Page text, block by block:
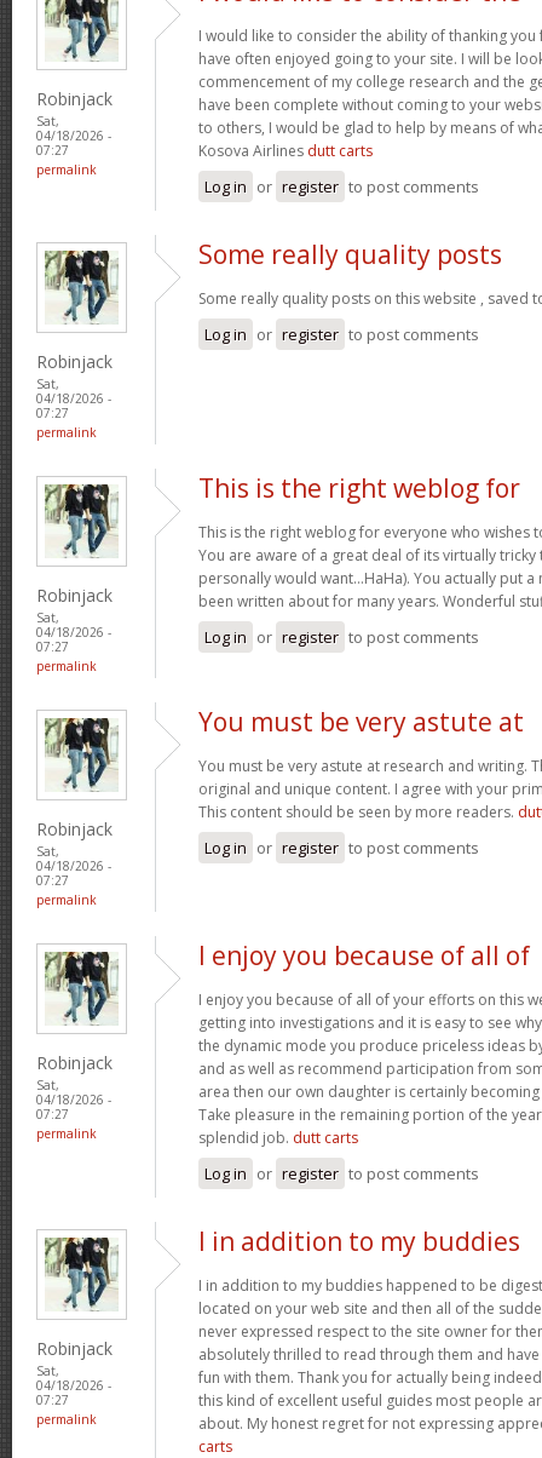
Robinjack
Sat,
04/18/2026 -
07:27
permalink
I would like to consider the ability of thanking
have often enjoyed going to your site. I will be
commencement of my college research and the
have been complete without coming to your
to others, I would be glad to help by means of
Kosova Airlines dutt carts
Log in or register to post comments
Robinjack
Sat,
04/18/2026 -
07:27
permalink
Some really quality posts
Some really quality posts on this website , saved
Log in or register to post comments
Robinjack
Sat,
04/18/2026 -
07:27
permalink
This is the right weblog for
This is the right weblog for everyone who wishes
You are aware of a great deal of its virtually
personally would want…HaHa). You actually put a
been written about for many years. Wonderful
Log in or register to post comments
Robinjack
Sat,
04/18/2026 -
07:27
permalink
You must be very astute at
You must be very astute at research and writing.
original and unique content. I agree with your
This content should be seen by more readers.
Log in or register to post comments
Robinjack
Sat,
04/18/2026 -
07:27
permalink
I enjoy you because of all of
I enjoy you because of all of your efforts on this
getting into investigations and it is easy to see
the dynamic mode you produce priceless ideas
and as well as recommend participation from
area then our own daughter is certainly
Take pleasure in the remaining portion of the
splendid job. dutt carts
Log in or register to post comments
Robinjack
Sat,
04/18/2026 -
07:27
permalink
I in addition to my buddies
I in addition to my buddies happened to be
located on your web site and then all of the
never expressed respect to the site owner for
absolutely thrilled to read through them and
fun with them. Thank you for actually being
this kind of excellent useful guides most people
about. My honest regret for not expressing
carts